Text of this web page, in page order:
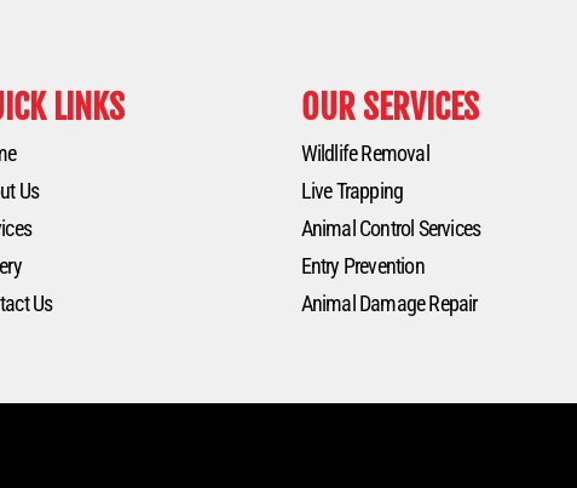
LINKS
Us
Us
OUR SERVICES
Wildlife Removal
Live Trapping
Animal Control Services
Entry Prevention
Animal Damage Repair